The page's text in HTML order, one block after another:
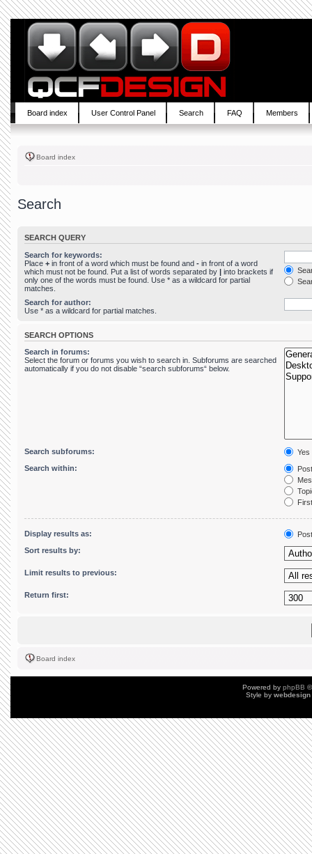
Board index User Control Panel Search FAQ Members
Board index
Search
SEARCH QUERY
Search for keywords:
Place + in front of a word which must be found and - in front of a word
which must not be found. Put a list of words separated by | into brackets if
only one of the words must be found. Use * as a wildcard for partial
matches.
Search for author:
Use * as a wildcard for partial matches.
SEARCH OPTIONS
Search in forums:
Select the forum or forums you wish to search in. Subforums are searched
automatically if you do not disable “search subforums“ below.
Search subforums:
Yes
Search within:
Display results as:
Sort results by:
Limit results to previous:
Return first:
Board index
Powered by phpBB
Style by webdesign